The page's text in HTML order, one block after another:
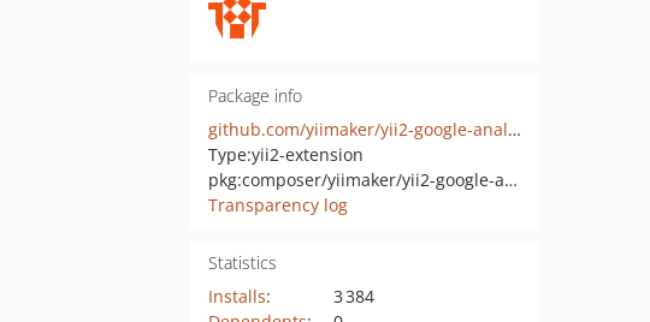
Package info
github.com/yiimaker/yii2-google-analytics
Type:yii2-extension
pkg:composer/yiimaker/yii2-google-analytics
Transparency log
Statistics
Installs:
3 384